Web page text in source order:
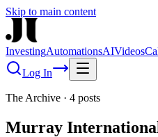
Skip to main content
InvestingAutomationsAIVideos
Log In
The Archive · 4 posts
Murray